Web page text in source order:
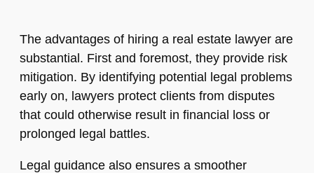
The advantages of hiring a real estate lawyer are
substantial. First and foremost, they provide risk
mitigation. By identifying potential legal problems
early on, lawyers protect clients from disputes
that could otherwise result in financial loss or
prolonged legal battles.
Legal guidance also ensures a smoother